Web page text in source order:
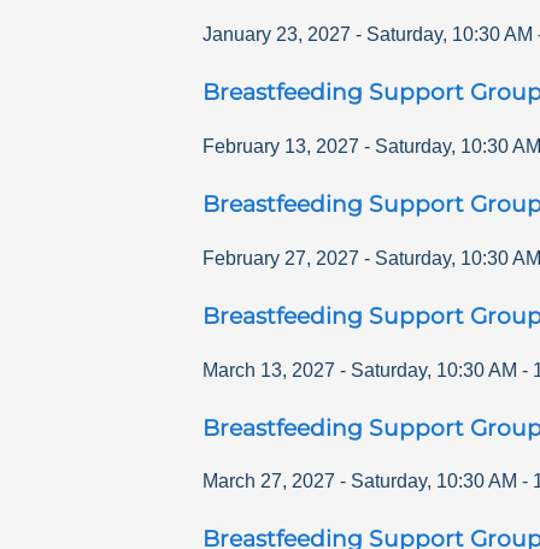
January 23, 2027 - Saturday, 10:30 AM
Breastfeeding Support
February 13, 2027 - Saturday, 10:30 AM
Breastfeeding Support
February 27, 2027 - Saturday, 10:30 AM
Breastfeeding Support
March 13, 2027 - Saturday, 10:30 AM -
Breastfeeding Support
March 27, 2027 - Saturday, 10:30 AM -
Breastfeeding Support